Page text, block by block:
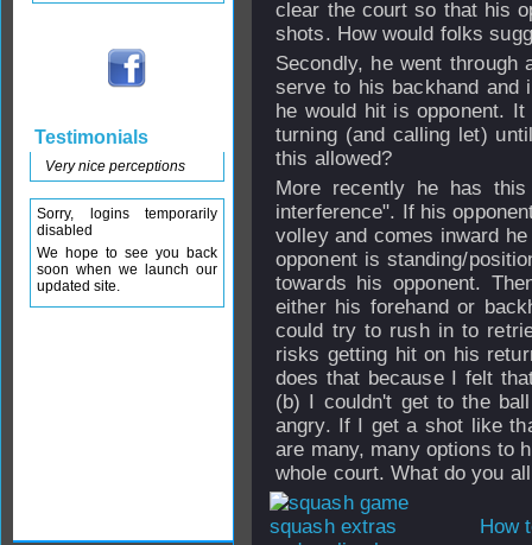
clear the court so that his
shots. How would folks
Secondly, he went through
serve to his backhand and
he would hit is opponent.
turning (and calling let)
this allowed?
More recently he has
interference". If his
volley and comes inward
opponent is standing/
towards his opponent.
either his forehand or
could try to rush in to
risks getting hit on his
does that because I felt
(b) I couldn't get to the
angry. If I get a shot like
are many, many options to
whole court. What do you
How
Testimonials
Very nice perceptions
Sorry, logins temporarily
disabled
We hope to see you back
soon when we launch our
updated site.